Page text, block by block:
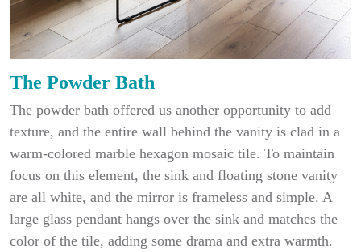
The Powder Bath
The powder bath offered us another opportunity to add
texture, and the entire wall behind the vanity is clad in a
warm-colored marble hexagon mosaic tile. To maintain
focus on this element, the sink and floating stone vanity
are all white, and the mirror is frameless and simple. A
large glass pendant hangs over the sink and matches the
color of the tile, adding some drama and extra warmth.